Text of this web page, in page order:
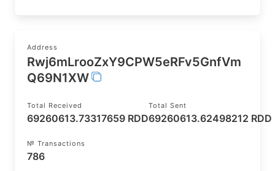
Address
Rwj6mLrooZxY9CPW5eRFv5GnfVm
Q69N1XW
Total Received
69260613.73317659 RDD
Total Sent
69260613.62498212 RDD
№ Transactions
786